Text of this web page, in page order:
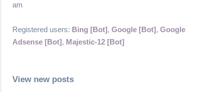
am
Registered users: Bing [Bot], Google [Bot], Google
Adsense [Bot], Majestic-12 [Bot]
View new posts